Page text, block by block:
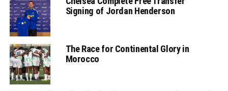
Signing of Jordan Henderson
The Race for Continental Glory in
Morocco